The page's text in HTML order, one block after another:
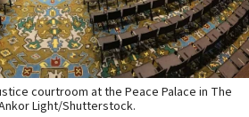
courtroom at the Peace Palace in The
Light/Shutterstock.